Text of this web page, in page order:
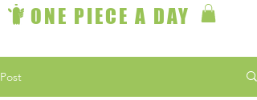
ONE PIECE A DAY
Post